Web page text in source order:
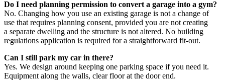
Do I need planning permission to convert a garage into a gym?
No. Changing how you use an existing garage is not a change of
use that requires planning consent, provided you are not creating
a separate dwelling and the structure is not altered. No building
regulations application is required for a straightforward fit-out.
Can I still park my car in there?
Yes. We design around keeping one parking space if you need it.
Equipment along the walls, clear floor at the door end.